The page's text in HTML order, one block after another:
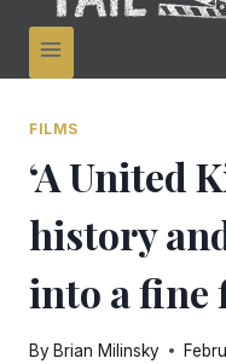
FILMS
‘A United
history
into a fine
By Brian Milinsky